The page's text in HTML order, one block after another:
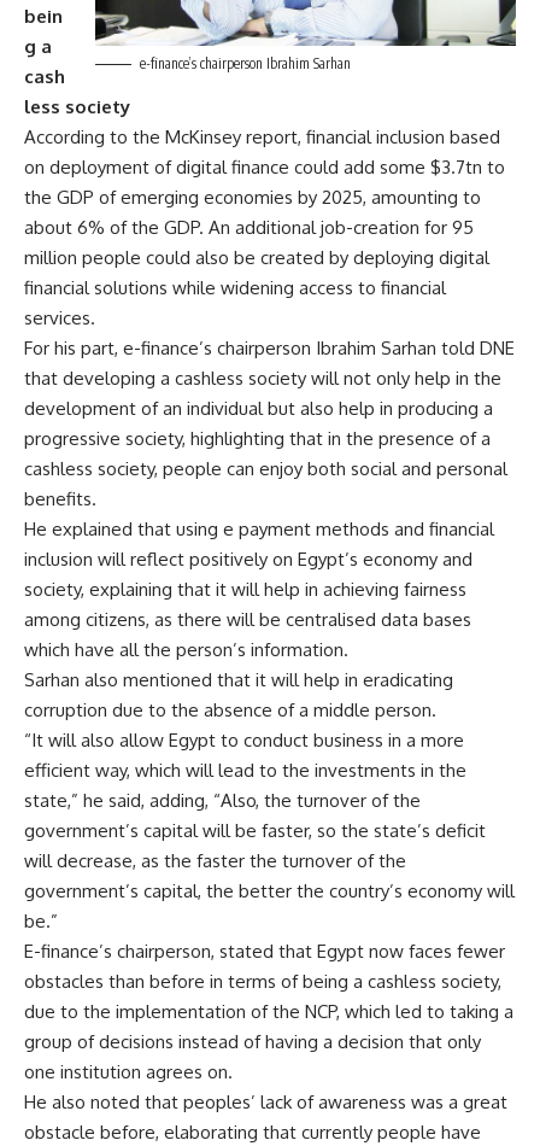
e-finance’s chairperson Ibrahim Sarhan
bein
g a
cash
less society
According to the McKinsey report, financial inclusion based
on deployment of digital finance could add some $3.7tn to
the GDP of emerging economies by 2025, amounting to
about 6% of the GDP. An additional job-creation for 95
million people could also be created by deploying digital
financial solutions while widening access to financial
services.
For his part, e-finance’s chairperson Ibrahim Sarhan told DNE
that developing a cashless society will not only help in the
development of an individual but also help in producing a
progressive society, highlighting that in the presence of a
cashless society, people can enjoy both social and personal
benefits.
He explained that using e payment methods and financial
inclusion will reflect positively on Egypt’s economy and
society, explaining that it will help in achieving fairness
among citizens, as there will be centralised data bases
which have all the person’s information.
Sarhan also mentioned that it will help in eradicating
corruption due to the absence of a middle person.
“It will also allow Egypt to conduct business in a more
efficient way, which will lead to the investments in the
state,” he said, adding, “Also, the turnover of the
government’s capital will be faster, so the state’s deficit
will decrease, as the faster the turnover of the
government’s capital, the better the country’s economy will
be.”
E-finance’s chairperson, stated that Egypt now faces fewer
obstacles than before in terms of being a cashless society,
due to the implementation of the NCP, which led to taking a
group of decisions instead of having a decision that only
one institution agrees on.
He also noted that peoples’ lack of awareness was a great
obstacle before, elaborating that currently people have